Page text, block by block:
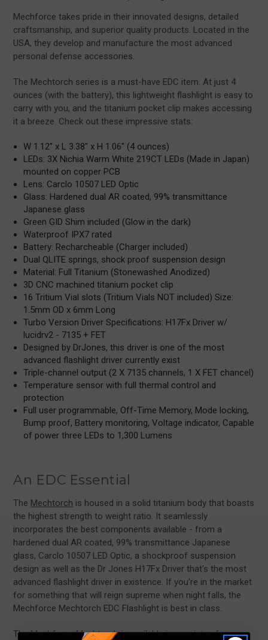
Mechforce takes pride in their innovated designs, detailed
craftsmanship, and superior quality products. Located in the
USA, they develop and manufacture the most advanced
personal defense accessories.
The Mechtorch series is a must-have EDC item. At just 4
ounces (with the battery), this lightweight flashlight is easy to
carry with you, and the titanium pocket clip makes accessing
it a breeze. Check out these impressive stats:
W 1.12" x L 3.38" x H 1.06" (4 ounces)
LEDs: 3X Nichia Warm White 219CT LEDs (Made in Japan)
mounted on copper PCB
Lens: Carclo 10507 LED Optic
Glass: Hardened dual AR coated, 99% transmittance
Japanese glass
Green GID Shim included (Glow in the dark)
Waterproof IPX7 rated
Battery: Recharcheable (Charger included)
Dual QLITE springs, shock proof suspension design
Material: Full Titanium (Stonewashed Anodized)
3D CNC machined titanium pocket clip
16 Tritium Vial slots (Tritium Vials NOT included) Size:
1.5mm OD x 6mm Long
Turbo Version Driver Specifications: H17Fx Driver w/
lucidrv2 - 7135 + FET
Designed by DrJones, this driver is one of the most
advanced flashlight driver currently exist
Triple-channel output (2 X 7135 channels, 1 X FET chancel)
Temperature sensor with full thermal control and
protection
Full user programmable, Off-Time Memory, Mode locking,
Bump proof, Battery monitoring, Voltage indicator, Capable
of power three LEDs to 1,300 Lumens
An EDC Essential
The Mechtorch is housed in a solid titanium body that boasts
the highest strength to weight ratio. It seamlessly
incorporates the best components available - from a
hardened dual AR coated, 99% transmittance Japanese
glass, Carclo 10507 LED Optic, a shockproof suspension
design as well as the Dr Jones H17Fx Driver that's the most
advanced flashlight driver in existence. If you're in the market
for something that will reign supreme when night falls, the
Mechforce Mechtorch EDC Flashlight is best in class.
The Mechforce Mechtorch is available in a variety of